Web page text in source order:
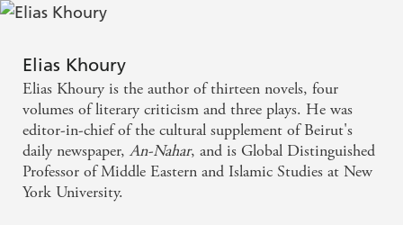
Elias Khoury
Elias Khoury is the author of thirteen novels, four
volumes of literary criticism and three plays. He was
editor-in-chief of the cultural supplement of Beirut's
daily newspaper,An-Nahar, and is Global Distinguished
Professor of Middle Eastern and Islamic Studies at New
York University.